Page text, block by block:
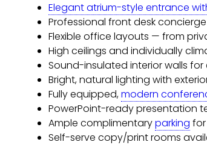
Elegant atrium-style entrance
Professional front desk
Flexible office layouts — from
High ceilings and individually
Sound-insulated interior walls
Bright, natural lighting with
Fully equipped,modern
PowerPoint-ready presentation
Ample complimentaryparking
Self-serve copy/print rooms